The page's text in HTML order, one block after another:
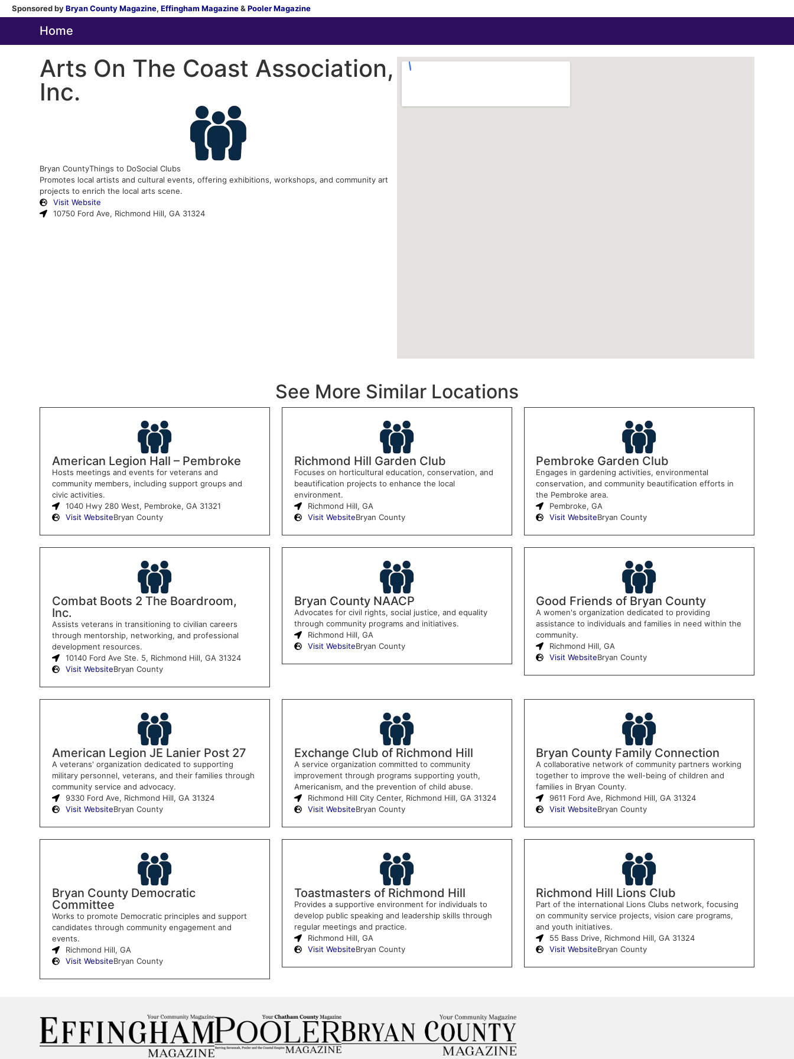
Sponsored byBryan County Magazine, Effingham Magazine& Pooler Magazine
Home
Arts On The Coast Association,
Inc.
Bryan CountyThings to DoSocial Clubs
Promotes local artists and cultural events, offering exhibitions, workshops, and community art
projects to enrich the local arts scene.
Visit Website
10750 Ford Ave, Richmond Hill, GA 31324
See More Similar Locations
American Legion Hall – Pembroke
Hosts meetings and events for veterans and
community members, including support groups and
civic activities.
1040 Hwy 280 West, Pembroke, GA 31321
Visit WebsiteBryan County
Richmond Hill Garden Club
Focuses on horticultural education, conservation, and
beautification projects to enhance the local
environment.
Richmond Hill, GA
Visit WebsiteBryan County
Pembroke Garden Club
Engages in gardening activities, environmental
conservation, and community beautification efforts in
the Pembroke area.
Pembroke, GA
Visit WebsiteBryan County
Combat Boots 2 The Boardroom,
Inc.
Assists veterans in transitioning to civilian careers
through mentorship, networking, and professional
development resources.
10140 Ford Ave Ste. 5, Richmond Hill, GA 31324
Visit WebsiteBryan County
Bryan County NAACP
Advocates for civil rights, social justice, and equality
through community programs and initiatives.
Richmond Hill, GA
Visit WebsiteBryan County
Good Friends of Bryan County
A women's organization dedicated to providing
assistance to individuals and families in need within the
community.
Richmond Hill, GA
Visit WebsiteBryan County
American Legion JE Lanier Post 27
A veterans' organization dedicated to supporting
military personnel, veterans, and their families through
community service and advocacy.
9330 Ford Ave, Richmond Hill, GA 31324
Visit WebsiteBryan County
Exchange Club of Richmond Hill
A service organization committed to community
improvement through programs supporting youth,
Americanism, and the prevention of child abuse.
Richmond Hill City Center, Richmond Hill, GA 31324
Visit WebsiteBryan County
Bryan County Family Connection
A collaborative network of community partners working
together to improve the well-being of children and
families in Bryan County.
9611 Ford Ave, Richmond Hill, GA 31324
Visit WebsiteBryan County
Bryan County Democratic
Committee
Works to promote Democratic principles and support
candidates through community engagement and
events.
Richmond Hill, GA
Visit WebsiteBryan County
Toastmasters of Richmond Hill
Provides a supportive environment for individuals to
develop public speaking and leadership skills through
regular meetings and practice.
Richmond Hill, GA
Visit WebsiteBryan County
Richmond Hill Lions Club
Part of the international Lions Clubs network, focusing
on community service projects, vision care programs,
and youth initiatives.
55 Bass Drive, Richmond Hill, GA 31324
Visit WebsiteBryan County